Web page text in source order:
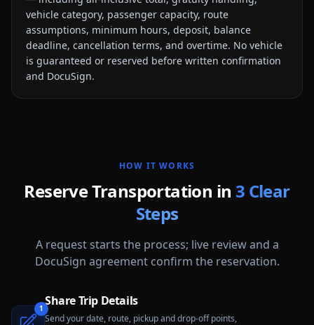
vehicle category, passenger capacity, route
assumptions, minimum hours, deposit, balance
deadline, cancellation terms, and overtime. No vehicle
is guaranteed or reserved before written confirmation
and DocuSign.
HOW IT WORKS
Reserve Transportation in 3 Clear
Steps
A request starts the process; live review and a
DocuSign agreement confirm the reservation.
1 Share Trip Details
Send your date, route, pickup and drop-off points,